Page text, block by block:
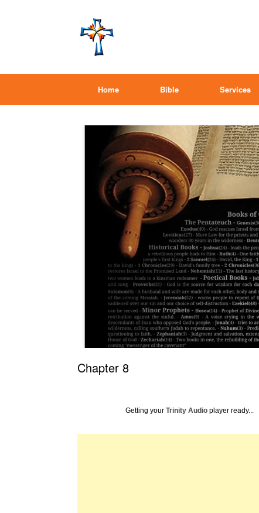
Home Bible Services
Chapter 8
Getting your Trinity Audio player ready...